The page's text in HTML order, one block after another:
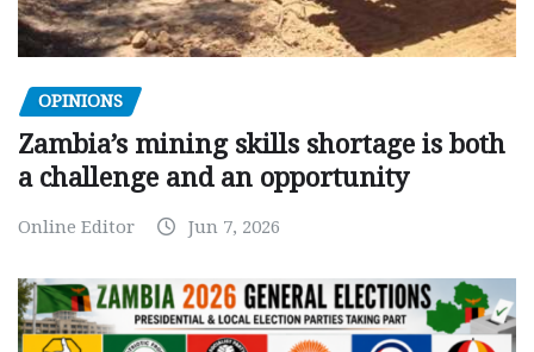
OPINIONS
Zambia’s mining skills shortage is both
a challenge and an opportunity
Online Editor Jun 7, 2026